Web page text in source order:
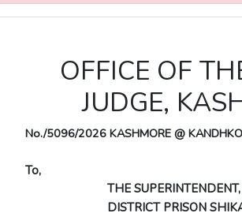
OFFICE OF
JUDGE,
No./5096/2026 KASHMORE @
To,
THE SUPERINTENDENT,
DISTRICT PRISON